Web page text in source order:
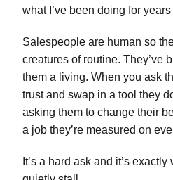
what I’ve been doing for
Salespeople are human so
creatures of routine. They’ve
them a living. When you ask
trust and swap in a tool they
asking them to change their
a job they’re measured on
It’s a hard ask and it’s